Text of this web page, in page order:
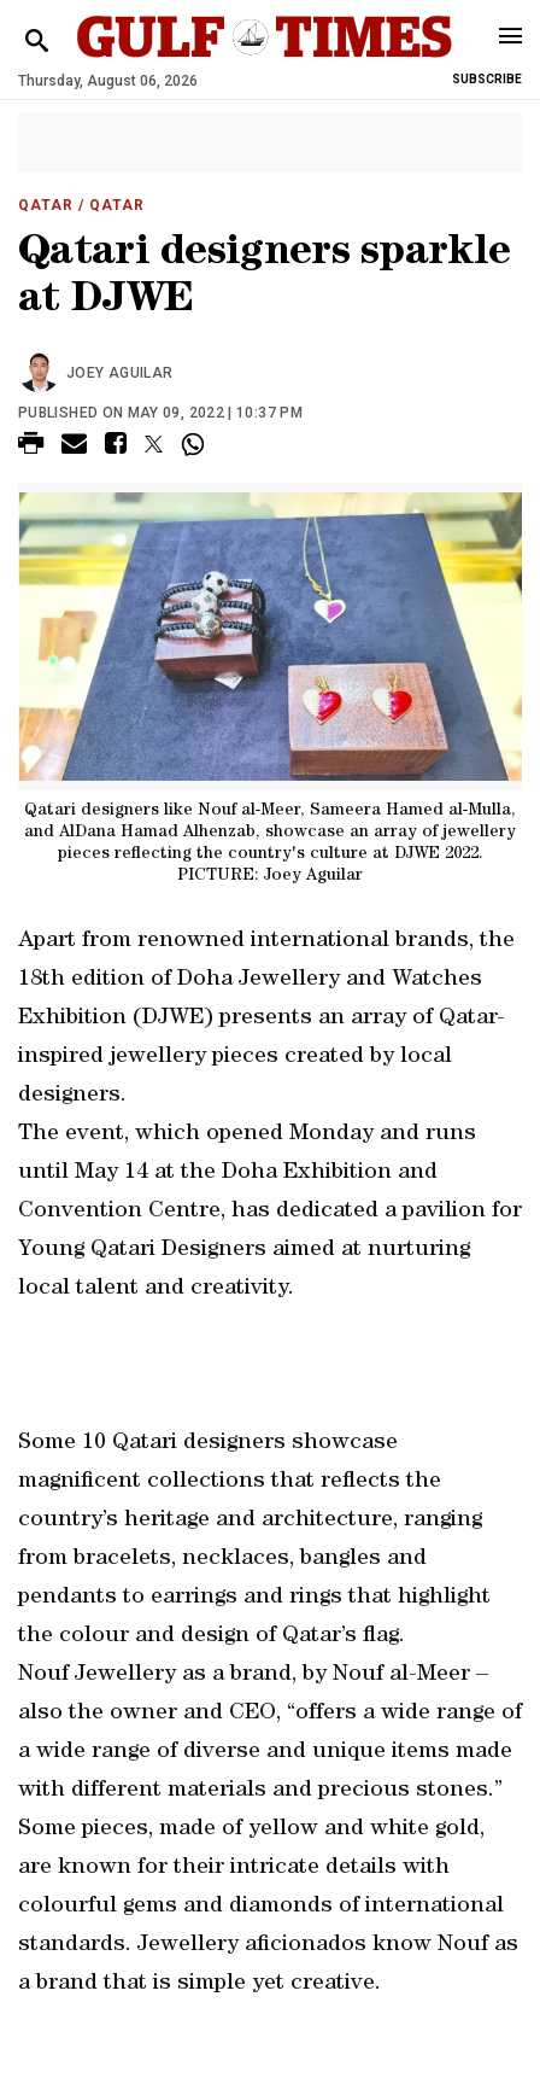
Thursday, August 06, 2026 SUBSCRIBE
QATAR / QATAR
Qatari designers sparkle
at DJWE
JOEY AGUILAR
PUBLISHED ON MAY 09, 2022 | 10:37 PM
Qatari designers like Nouf al-Meer, Sameera Hamed al-Mulla,
and AlDana Hamad Alhenzab, showcase an array of jewellery
pieces reflecting the country's culture at DJWE 2022.
PICTURE: Joey Aguilar
Apart from renowned international brands, the
18th edition of Doha Jewellery and Watches
Exhibition (DJWE) presents an array of Qatar-
inspired jewellery pieces created by local
designers.
The event, which opened Monday and runs
until May 14 at the Doha Exhibition and
Convention Centre, has dedicated a pavilion for
Young Qatari Designers aimed at nurturing
local talent and creativity.
Some 10 Qatari designers showcase
magnificent collections that reflects the
country’s heritage and architecture, ranging
from bracelets, necklaces, bangles and
pendants to earrings and rings that highlight
the colour and design of Qatar’s flag.
Nouf Jewellery as a brand, by Nouf al-Meer –
also the owner and CEO, “offers a wide range of
a wide range of diverse and unique items made
with different materials and precious stones.”
Some pieces, made of yellow and white gold,
are known for their intricate details with
colourful gems and diamonds of international
standards. Jewellery aficionados know Nouf as
a brand that is simple yet creative.